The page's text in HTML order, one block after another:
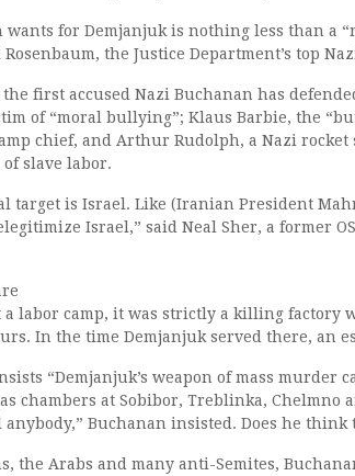
wants for Demjanjuk is nothing less than a
the Justice Department’s top
the first accused Nazi Buchanan has
of “moral bullying”; Klaus Barbie, the
chief, and Arthur Rudolph, a Nazi
slave labor.
target is Israel. Like (Iranian President
Israel,” said Neal Sher, a former
a labor camp, it was strictly a killing factory
In the time Demjanjuk served there, an
“Demjanjuk’s weapon of mass murder
chambers at Sobibor, Treblinka, Chelmno
Buchanan insisted. Does he think
the Arabs and many anti-Semites,